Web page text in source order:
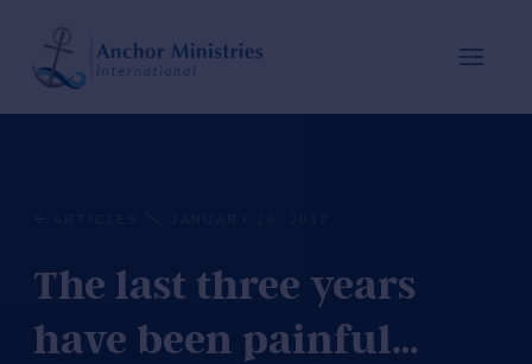
The last three years
have been painful…